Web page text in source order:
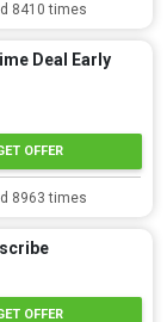
8410 times
Deal Early
OFFER
8963 times
OFFER